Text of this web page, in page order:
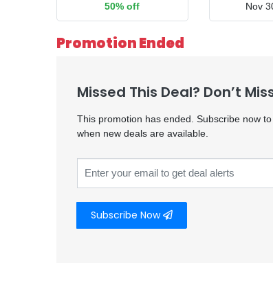
50% off Nov
Promotion Ended
Missed This Deal? Don’t
This promotion has ended. Subscribe now
when new deals are available.
Subscribe Now